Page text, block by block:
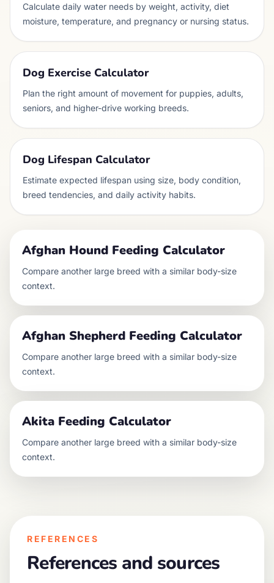
Calculate daily water needs by weight, activity, diet
moisture, temperature, and pregnancy or nursing status.
Dog Exercise Calculator
Plan the right amount of movement for puppies, adults,
seniors, and higher-drive working breeds.
Dog Lifespan Calculator
Estimate expected lifespan using size, body condition,
breed tendencies, and daily activity habits.
Afghan Hound Feeding Calculator
Compare another large breed with a similar body-size
context.
Afghan Shepherd Feeding Calculator
Compare another large breed with a similar body-size
context.
Akita Feeding Calculator
Compare another large breed with a similar body-size
context.
REFERENCES
References and sources